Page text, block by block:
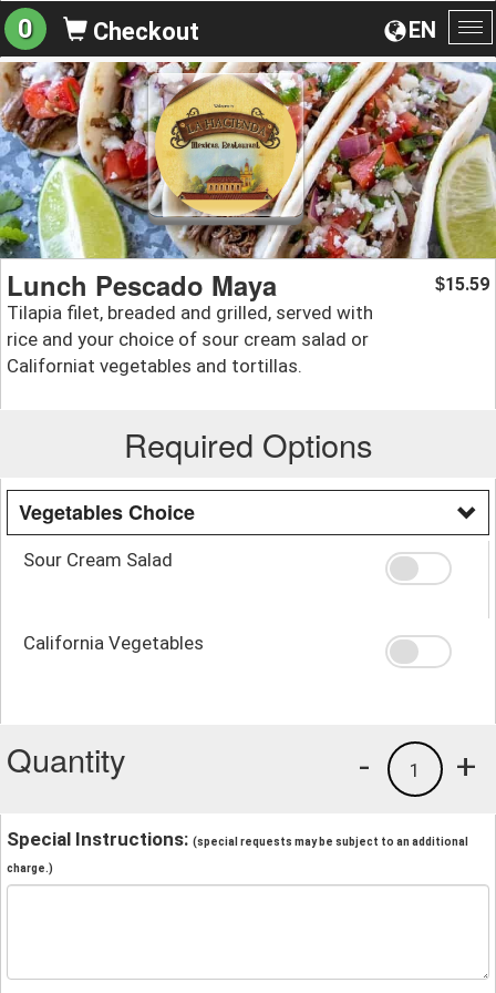
EN
0 Checkout
Lunch Pescado Maya
Tilapia filet, breaded and grilled, served with
rice and your choice of sour cream salad or
Californiat vegetables and tortillas.
$15.59
Required Options
Vegetables Choice
Sour Cream Salad
California Vegetables
Quantity +
1
-
Special Instructions: (special requests may be subject to an additional
charge.)